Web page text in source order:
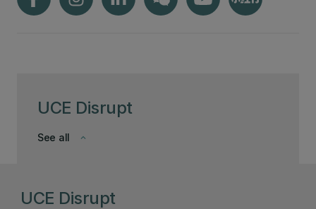
UCE Disrupt
keyboard_arrow_down
See all
UCE Disrupt